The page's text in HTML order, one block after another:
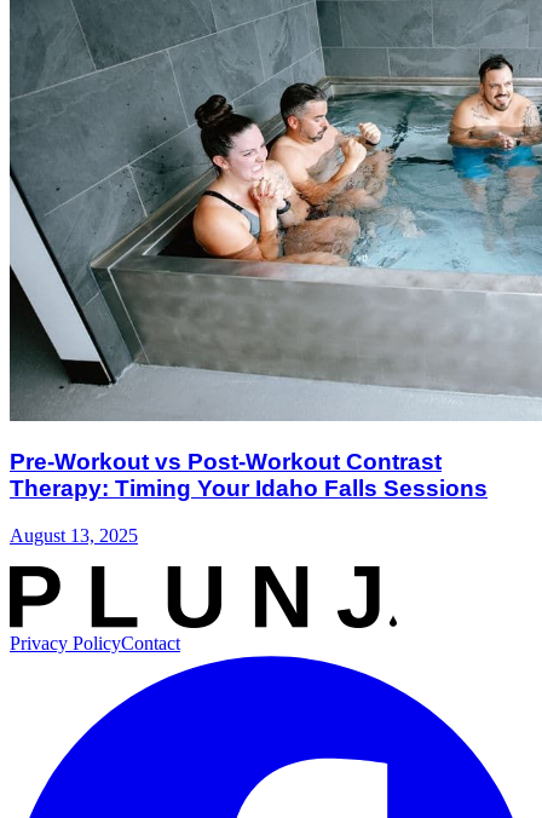
Pre-Workout vs Post-Workout Contrast
Therapy: Timing Your Idaho Falls Sessions
August 13, 2025
Privacy PolicyContact